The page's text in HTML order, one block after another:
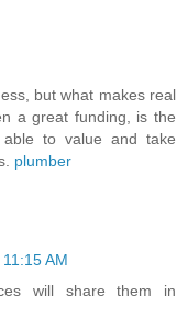
but what makes real
a great funding, is the
to value and take
plumber
AM
will share them in